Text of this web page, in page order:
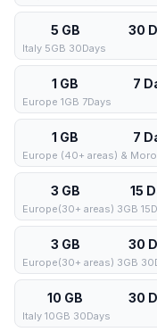
5 GB 30
Italy 5GB 30Days
1 GB 7
Europe 1GB 7Days
1 GB 7
Europe (40+ areas) &
3 GB 15
Europe(30+ areas) 3GB
3 GB 30
Europe(30+ areas) 3GB
10 GB 30
Italy 10GB 30Days